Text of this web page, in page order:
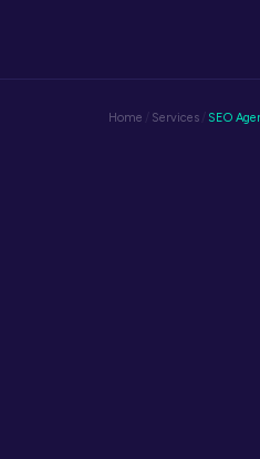
Home Services
SEO